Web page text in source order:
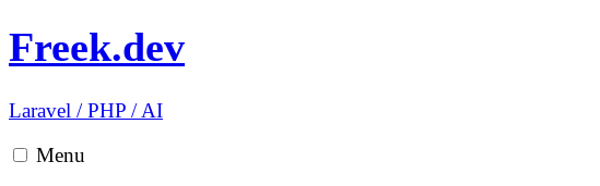
Freek.dev
Laravel /PHP /AI
Menu